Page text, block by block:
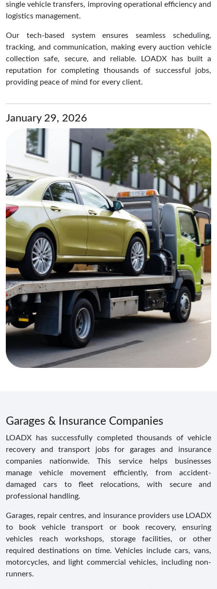
single vehicle transfers, improving operational efficiency and
logistics management.
Our tech-based system ensures seamless scheduling,
tracking, and communication, making every auction vehicle
collection safe, secure, and reliable. LOADX has built a
reputation for completing thousands of successful jobs,
providing peace of mind for every client.
January 29, 2026
Garages & Insurance Companies
LOADX has successfully completed thousands of vehicle
recovery and transport jobs for garages and insurance
companies nationwide. This service helps businesses
manage vehicle movement efficiently, from accident-
damaged cars to fleet relocations, with secure and
professional handling.
Garages, repair centres, and insurance providers use LOADX
to book vehicle transport or book recovery, ensuring
vehicles reach workshops, storage facilities, or other
required destinations on time. Vehicles include cars, vans,
motorcycles, and light commercial vehicles, including non-
runners.